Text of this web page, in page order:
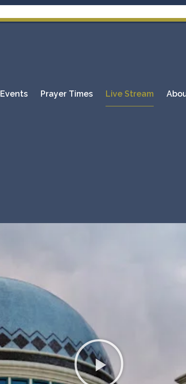
Events Prayer Times Live Stream